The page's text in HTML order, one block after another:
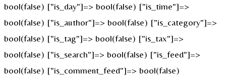
bool(false) ["is_day"]=> bool(false) ["is_time"]=>
bool(false) ["is_author"]=> bool(false) ["is_category"]=>
bool(false) ["is_tag"]=> bool(false) ["is_tax"]=>
bool(false) ["is_search"]=> bool(false) ["is_feed"]=>
bool(false) ["is_comment_feed"]=> bool(false)